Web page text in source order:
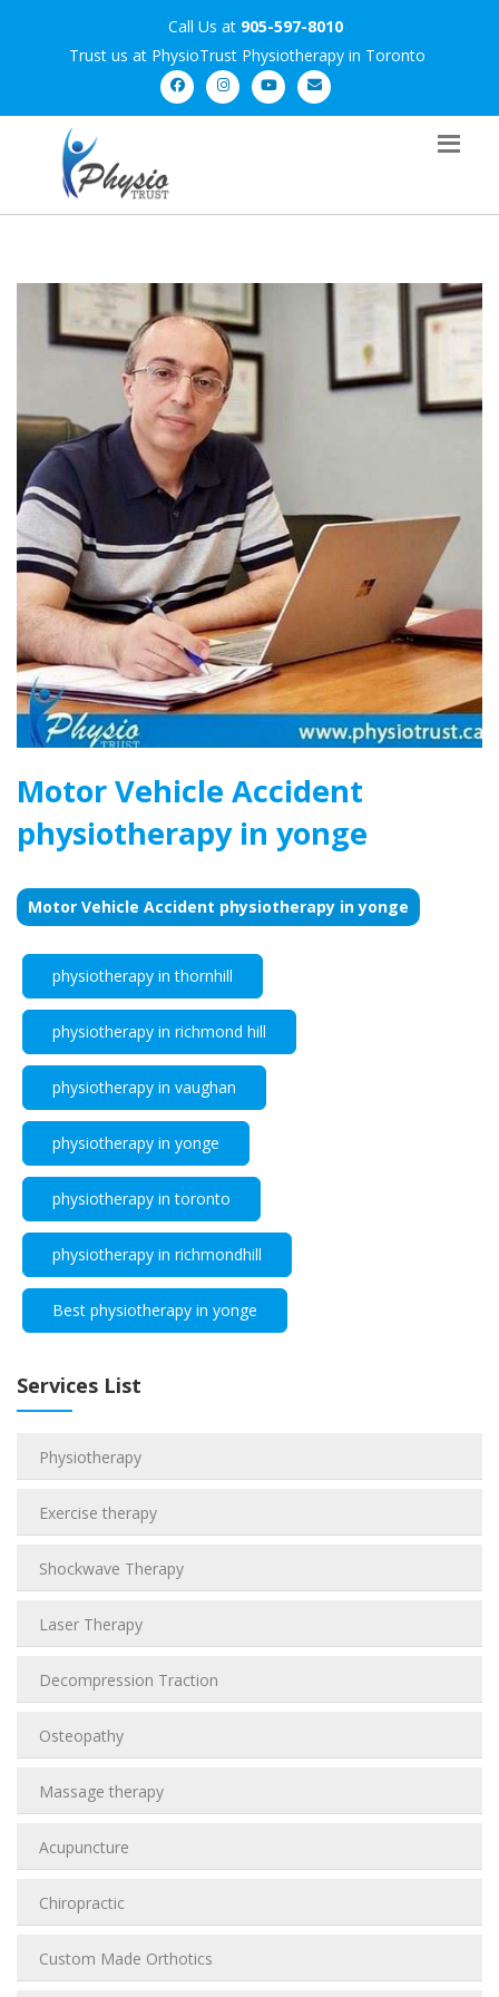
Call Us at 905-597-8010
Trust us at PhysioTrust Physiotherapy in Toronto
Motor Vehicle Accident
physiotherapy in yonge
Motor Vehicle Accident physiotherapy in yonge
physiotherapy in thornhill
physiotherapy in richmond hill
physiotherapy in vaughan
physiotherapy in yonge
physiotherapy in toronto
physiotherapy in richmondhill
Best physiotherapy in yonge
Services List
Physiotherapy
Exercise therapy
Shockwave Therapy
Laser Therapy
Decompression Traction
Osteopathy
Massage therapy
Acupuncture
Chiropractic
Custom Made Orthotics